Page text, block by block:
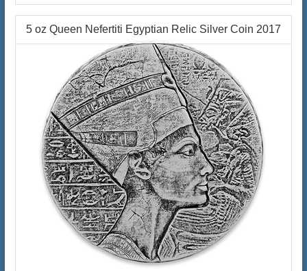
5 oz Queen Nefertiti Egyptian Relic Silver Coin 2017